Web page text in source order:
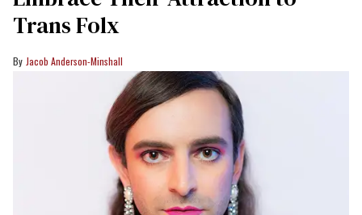
Trans Folx
Jacob Anderson-Minshall